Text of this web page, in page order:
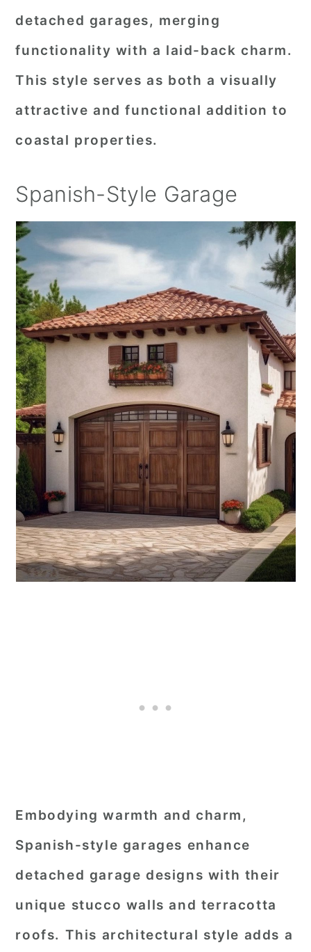
detached garages, merging
functionality with a laid-back charm.
This style serves as both a visually
attractive and functional addition to
coastal properties.
Spanish-Style Garage
Embodying warmth and charm,
Spanish-style garages enhance
detached garage designs with their
unique stucco walls and terracotta
roofs. This architectural style adds a